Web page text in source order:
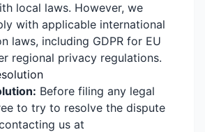
local laws. However, we
with applicable international
laws, including GDPR for EU
regional privacy regulations.
Before filing any legal
to try to resolve the dispute
us at